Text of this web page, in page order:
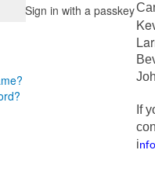
If
i
Sign in with a passkey